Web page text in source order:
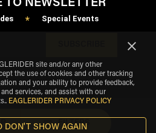
FILTERS
TO NEWSLETTER
* Special Events
©2026 eagleshare.
site and/or any other
the use of cookies and other tracking
and your ability to provide feedback,
services, and assist with our
. EAGLERIDER PRIVACY POLICY
DON'T SHOW AGAIN